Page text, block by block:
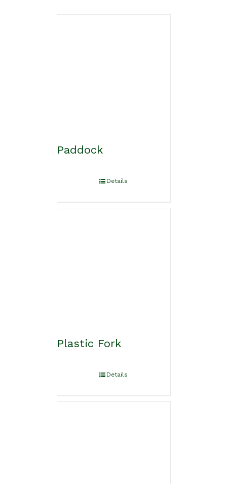
Paddock
Details
Plastic Fork
Details